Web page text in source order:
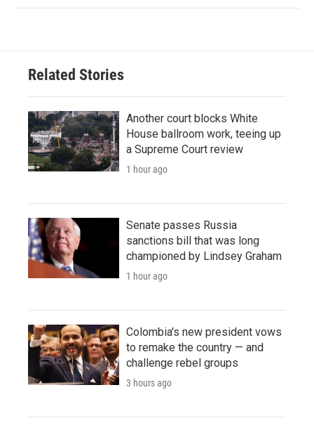
Related Stories
Another court blocks White
House ballroom work, teeing up
a Supreme Court review
1 hour ago
Senate passes Russia
sanctions bill that was long
championed by Lindsey Graham
1 hour ago
Colombia's new president vows
to remake the country — and
challenge rebel groups
3 hours ago